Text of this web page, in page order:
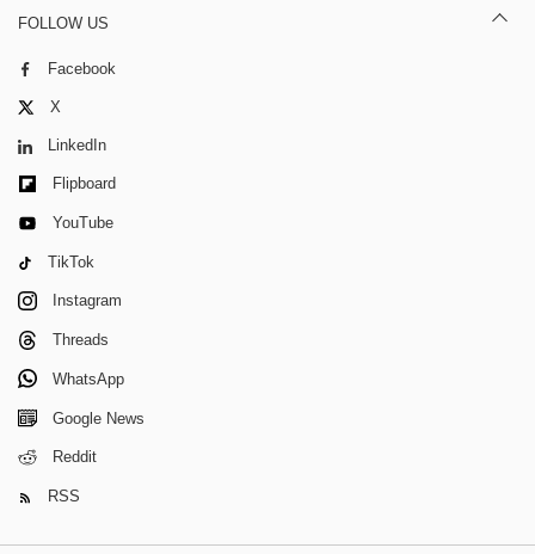
FOLLOW US
Facebook
X
LinkedIn
Flipboard
YouTube
TikTok
Instagram
Threads
WhatsApp
Google News
Reddit
RSS